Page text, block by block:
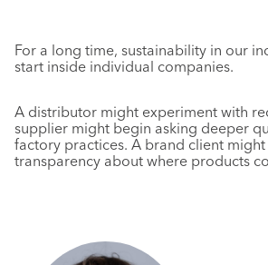
For a long time, sustainability in our
start inside individual companies.
A distributor might experiment with
supplier might begin asking deeper
factory practices. A brand client
transparency about where products